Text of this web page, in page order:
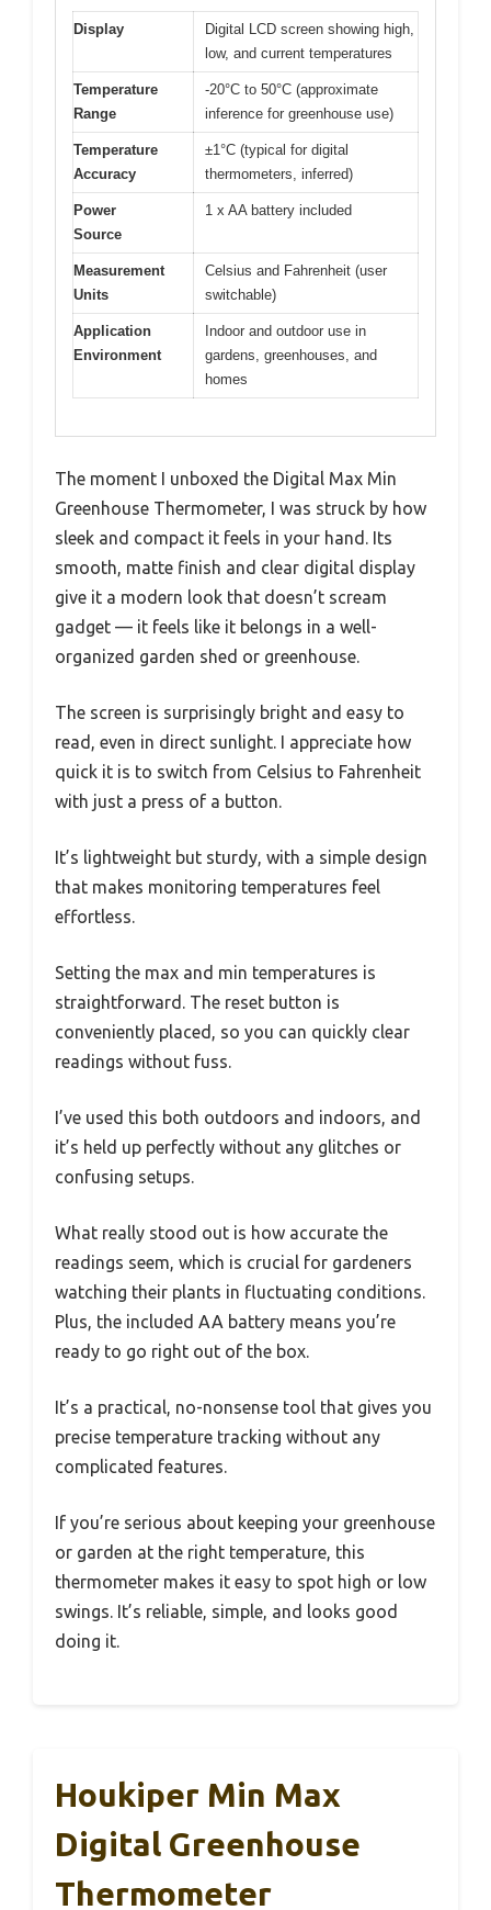
Display
Digital LCD screen showing high,
low, and current temperatures
Temperature
Range
-20°C to 50°C (approximate
inference for greenhouse use)
Temperature
Accuracy
±1°C (typical for digital
thermometers, inferred)
Power
Source
1 x AA battery included
Measurement
Units
Celsius and Fahrenheit (user
switchable)
Application
Environment
Indoor and outdoor use in
gardens, greenhouses, and
homes
The moment I unboxed the Digital Max Min
Greenhouse Thermometer, I was struck by how
sleek and compact it feels in your hand. Its
smooth, matte finish and clear digital display
give it a modern look that doesn’t scream
gadget — it feels like it belongs in a well-
organized garden shed or greenhouse.
The screen is surprisingly bright and easy to
read, even in direct sunlight. I appreciate how
quick it is to switch from Celsius to Fahrenheit
with just a press of a button.
It’s lightweight but sturdy, with a simple design
that makes monitoring temperatures feel
effortless.
Setting the max and min temperatures is
straightforward. The reset button is
conveniently placed, so you can quickly clear
readings without fuss.
I’ve used this both outdoors and indoors, and
it’s held up perfectly without any glitches or
confusing setups.
What really stood out is how accurate the
readings seem, which is crucial for gardeners
watching their plants in fluctuating conditions.
Plus, the included AA battery means you’re
ready to go right out of the box.
It’s a practical, no-nonsense tool that gives you
precise temperature tracking without any
complicated features.
If you’re serious about keeping your greenhouse
or garden at the right temperature, this
thermometer makes it easy to spot high or low
swings. It’s reliable, simple, and looks good
doing it.
Houkiper Min Max
Digital Greenhouse
Thermometer